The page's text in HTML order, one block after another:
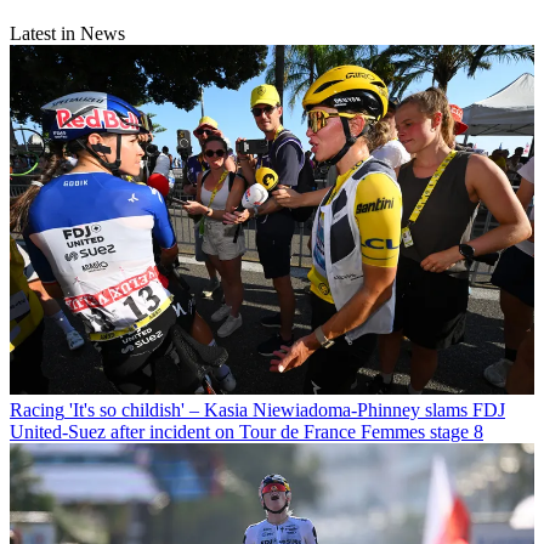
Latest in News
Racing 'It's so childish' – Kasia Niewiadoma-Phinney slams FDJ
United-Suez after incident on Tour de France Femmes stage 8